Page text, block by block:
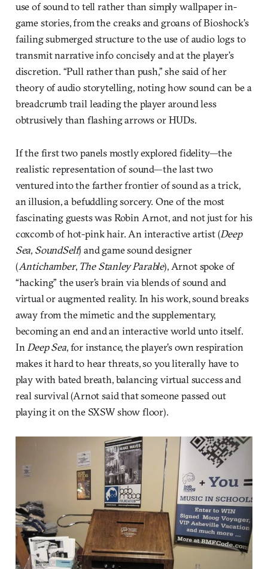
use of sound to tell rather than simply wallpaper in-
game stories, from the creaks and groans of Bioshock’s
failing submerged structure to the use of audio logs to
transmit narrative info concisely and at the player’s
discretion. “Pull rather than push,” she said of her
theory of audio storytelling, noting how sound can be a
breadcrumb trail leading the player around less
obtrusively than flashing arrows or HUDs.
If the first two panels mostly explored fidelity—the
realistic representation of sound—the last two
ventured into the farther frontier of sound as a trick,
an illusion, a befuddling sorcery. One of the most
fascinating guests was Robin Arnot, and not just for his
coxcomb of hot-pink hair. An interactive artist (Deep
Sea, SoundSelf) and game sound designer
(Antichamber, The Stanley Parable), Arnot spoke of
“hacking” the user’s brain via blends of sound and
virtual or augmented reality. In his work, sound breaks
away from the mimetic and the supplementary,
becoming an end and an interactive world unto itself.
InDeep Sea, for instance, the player’s own respiration
makes it hard to hear threats, so you literally have to
play with bated breath, balancing virtual success and
real survival (Arnot said that someone passed out
playing it on the SXSW show floor).